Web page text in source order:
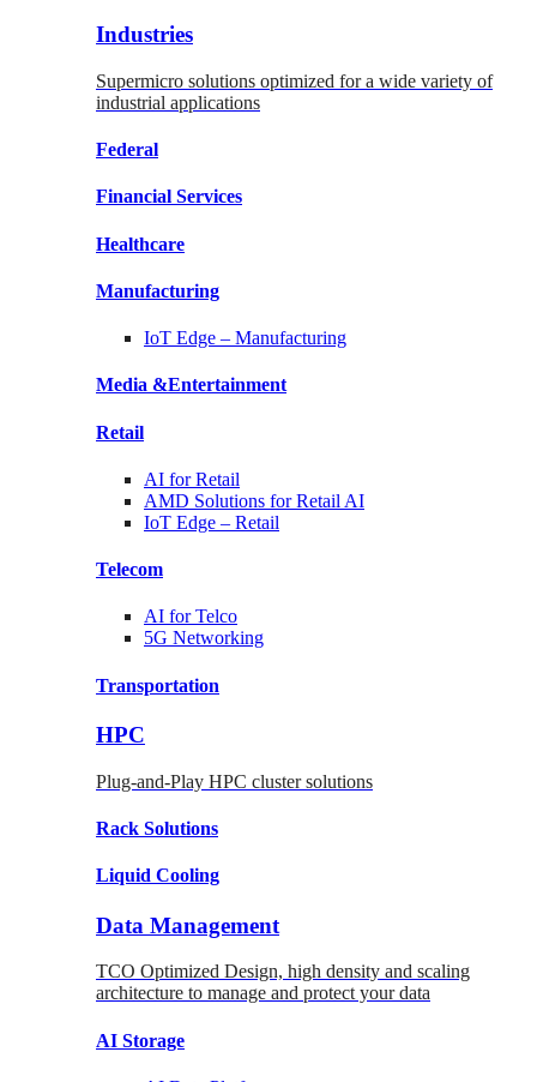
Industries
Supermicro solutions optimized for a wide variety of
industrial applications
Federal
Financial Services
Healthcare
Manufacturing
IoT Edge – Manufacturing
Media &Entertainment
Retail
AI forRetail
AMD Solutions forRetail AI
IoT Edge – Retail
Telecom
AI forTelco
5G Networking
Transportation
HPC
Plug-and-Play HPC cluster solutions
Rack Solutions
Liquid Cooling
Data Management
TCO Optimized Design, high density and scaling
architecture to manage and protect your data
AI Storage